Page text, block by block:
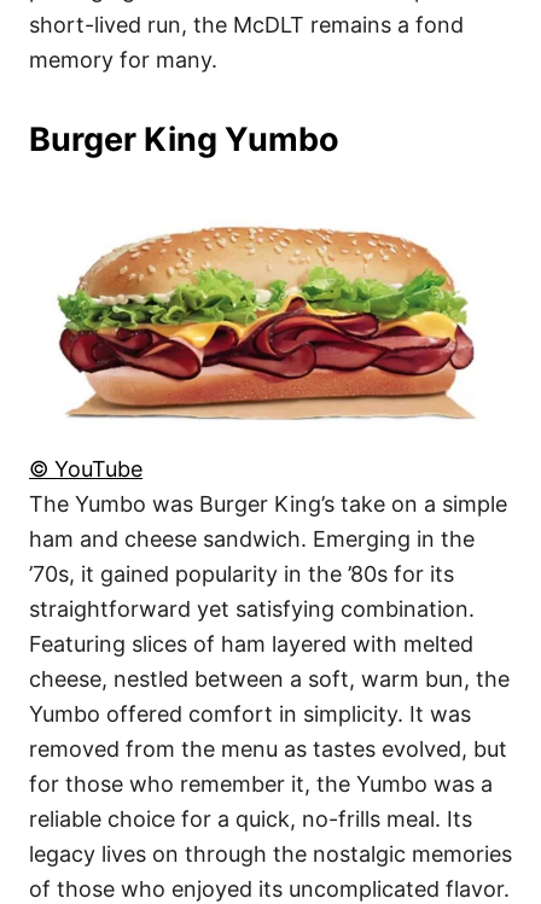
short-lived run, the McDLT remains a fond
memory for many.
Burger King Yumbo
© YouTube
The Yumbo was Burger King’s take on a simple
ham and cheese sandwich. Emerging in the
’70s, it gained popularity in the ’80s for its
straightforward yet satisfying combination.
Featuring slices of ham layered with melted
cheese, nestled between a soft, warm bun, the
Yumbo offered comfort in simplicity. It was
removed from the menu as tastes evolved, but
for those who remember it, the Yumbo was a
reliable choice for a quick, no-frills meal. Its
legacy lives on through the nostalgic memories
of those who enjoyed its uncomplicated flavor.